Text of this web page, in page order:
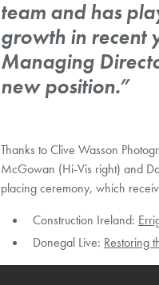
team and has
growth in recent
Managing
new position.”
Thanks to Clive Wasson
McGowan (Hi-Vis right) and
placing ceremony, which
Construction Ireland:
Donegal Live: Restoring